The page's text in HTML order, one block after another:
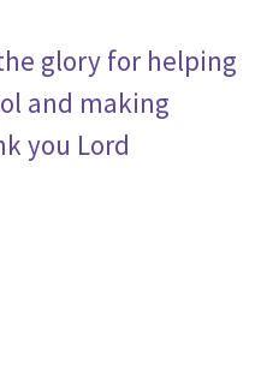
glory for helping
and making
you Lord